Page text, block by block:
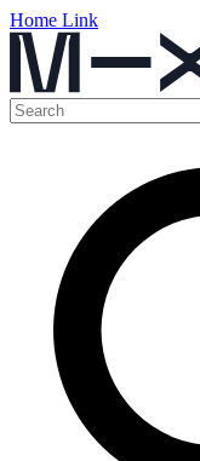
Home Link